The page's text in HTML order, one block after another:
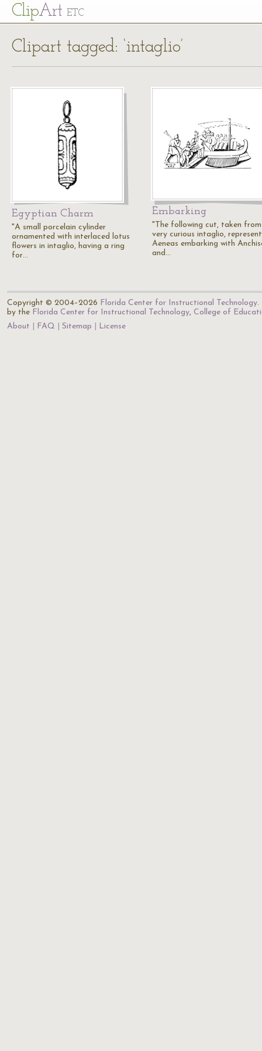
ClipArt ETC
Clipart tagged: ‘intaglio’
Egyptian Charm
"A small porcelain cylinder
ornamented with interlaced lotus
flowers in intaglio, having a ring
for…
Embarking
"The following cut, taken
very curious intaglio,
Aeneas embarking with
and…
Copyright © 2004–2026 Florida Center for Instructional Technology.
by the Florida Center for Instructional Technology, College of
About
FAQ Sitemap License